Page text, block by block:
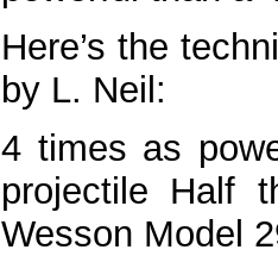
Here’s the
by L. Neil:
4 times as
projectile Half
Wesson Model